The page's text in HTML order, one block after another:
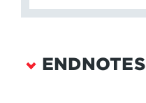
ENDNOTES